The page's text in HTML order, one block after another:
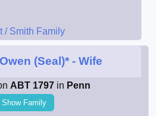
/ Smith Family
(Seal)* - Wife
ABT 1797 in Penn
Show Family